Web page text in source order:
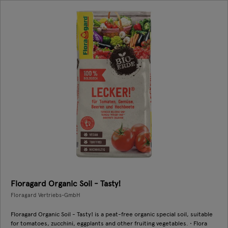
Floragard Organic Soil - Tasty!
Floragard Vertriebs-GmbH
Floragard Organic Soil - Tasty! is a peat-free organic special soil, suitable
for tomatoes, zucchini, eggplants and other fruiting vegetables. • Flora